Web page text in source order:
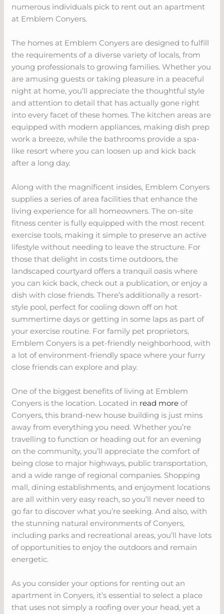
numerous individuals pick to rent out an apartment
at Emblem Conyers.
The homes at Emblem Conyers are designed to fulfill
the requirements of a diverse variety of locals, from
young professionals to growing families. Whether you
are amusing guests or taking pleasure in a peaceful
night at home, you’ll appreciate the thoughtful style
and attention to detail that has actually gone right
into every facet of these homes. The kitchen areas are
equipped with modern appliances, making dish prep
work a breeze, while the bathrooms provide a spa-
like resort where you can loosen up and kick back
after a long day.
Along with the magnificent insides, Emblem Conyers
supplies a series of area facilities that enhance the
living experience for all homeowners. The on-site
fitness center is fully equipped with the most recent
exercise tools, making it simple to preserve an active
lifestyle without needing to leave the structure. For
those that delight in costs time outdoors, the
landscaped courtyard offers a tranquil oasis where
you can kick back, check out a publication, or enjoy a
dish with close friends. There’s additionally a resort-
style pool, perfect for cooling down off on hot
summertime days or getting in some laps as part of
your exercise routine. For family pet proprietors,
Emblem Conyers is a pet-friendly neighborhood, with
a lot of environment-friendly space where your furry
close friends can explore and play.
One of the biggest benefits of living at Emblem
Conyers is the location. Located in read more of
Conyers, this brand-new house building is just mins
away from everything you need. Whether you’re
travelling to function or heading out for an evening
on the community, you’ll appreciate the comfort of
being close to major highways, public transportation,
and a wide range of regional companies. Shopping
mall, dining establishments, and enjoyment locations
are all within very easy reach, so you’ll never need to
go far to discover what you’re seeking. And also, with
the stunning natural environments of Conyers,
including parks and recreational areas, you’ll have lots
of opportunities to enjoy the outdoors and remain
energetic.
As you consider your options for renting out an
apartment in Conyers, it’s essential to select a place
that uses not simply a roofing over your head, yet a